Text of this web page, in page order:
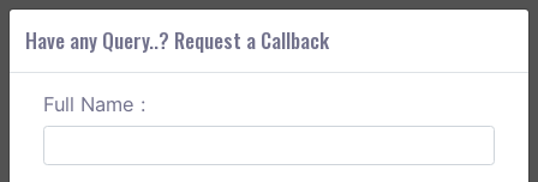
ABOUT CORS
Have any Query..? Request a Callback
Full Name :